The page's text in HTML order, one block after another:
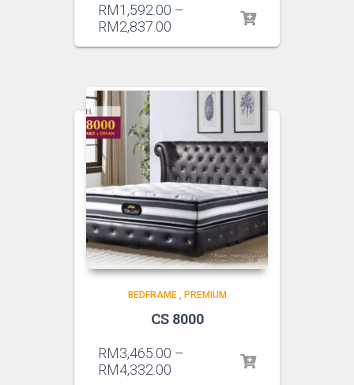
RM1,592.00 –
RM2,837.00
BEDFRAME, PREMIUM
CS 8000
RM3,465.00 –
RM4,332.00